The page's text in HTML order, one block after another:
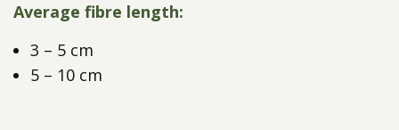
Average fibre length:
3 – 5 cm
5 – 10 cm